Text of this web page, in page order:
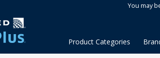
You may
Product Categories